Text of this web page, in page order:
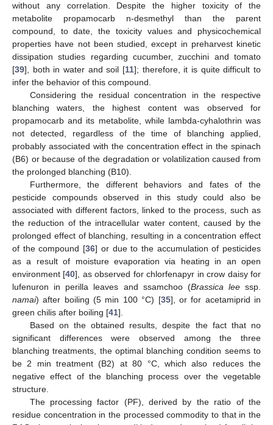
without any correlation. Despite the higher toxicity of the
metabolite propamocarb n-desmethyl than the parent
compound, to date, the toxicity values and physicochemical
properties have not been studied, except in preharvest kinetic
dissipation studies regarding cucumber, zucchini and tomato
[39], both in water and soil [11]; therefore, it is quite difficult to
infer the behavior of this compound.
Considering the residual concentration in the respective
blanching waters, the highest content was observed for
propamocarb and its metabolite, while lambda-cyhalothrin was
not detected, regardless of the time of blanching applied,
probably associated with the concentration effect in the spinach
(B6) or because of the degradation or volatilization caused from
the prolonged blanching (B10).
Furthermore, the different behaviors and fates of the
pesticide compounds observed in this study could also be
associated with different factors, linked to the process, such as
the reduction of the intracellular water content, caused by the
prolonged effect of blanching, resulting in a concentration effect
of the compound [36] or due to the accumulation of pesticides
as a result of moisture evaporation via heating in an open
environment [40], as observed for chlorfenapyr in crow daisy for
lufenuron in perilla leaves and ssamchoo (Brassica leessp.
namai) after boiling (5 min 100 °C) [35], or for acetamiprid in
green chilis after boiling [41].
Based on the obtained results, despite the fact that no
significant differences were observed among the three
blanching treatments, the optimal blanching condition seems to
be 2 min treatment (B2) at 80 °C, which also reduces the
negative effect of the blanching process over the vegetable
structure.
The processing factor (PF), derived by the ratio of the
residue concentration in the processed commodity to that in the